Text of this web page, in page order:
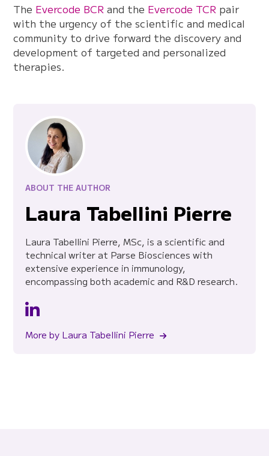
The Evercode BCR and the Evercode TCR pair
with the urgency of the scientific and medical
community to drive forward the discovery and
development of targeted and personalized
therapies.
ABOUT THE AUTHOR
Laura Tabellini Pierre
Laura Tabellini Pierre, MSc, is a scientific and
technical writer at Parse Biosciences with
extensive experience in immunology,
encompassing both academic and R&D research.
More by Laura Tabellini Pierre